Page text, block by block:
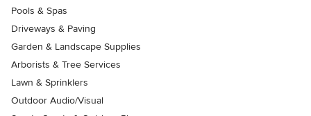
Pools & Spas
Driveways & Paving
Garden & Landscape Supplies
Arborists & Tree Services
Lawn & Sprinklers
Outdoor Audio/Visual